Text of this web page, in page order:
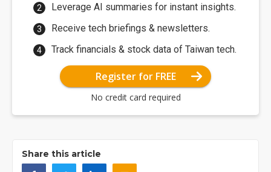
Leverage AI summaries for instant insights.
Receive tech briefings & newsletters.
Track financials & stock data of Taiwan tech.
Register for FREE
No credit card required
Share this article